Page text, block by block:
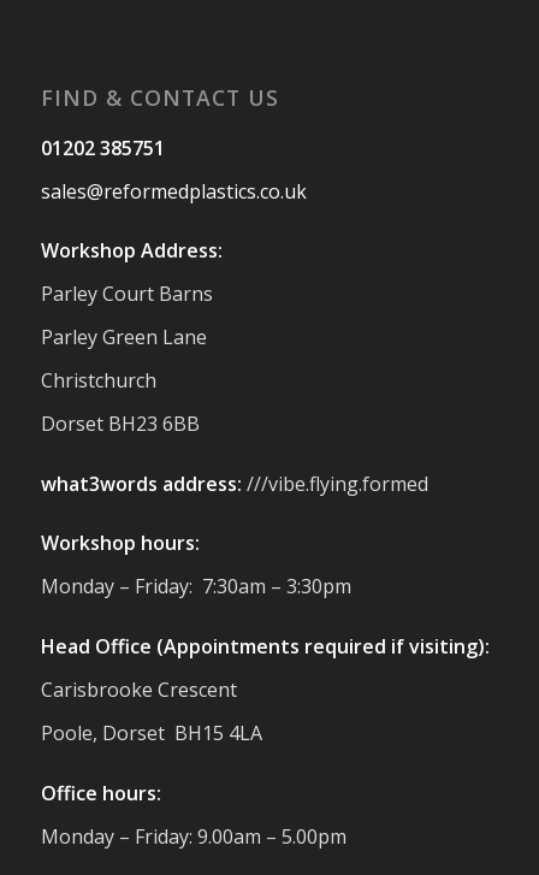
Reformed Plastics
28 Jul
It was fantastic to meet so many families,
small businesses, and farmers - Thank
support us. Events like these are a great
to support with our sustainable furniture
Twitter
Reformed Plastics @reformdplastics
🌿✨ There's something really special
about being a trader at the **New Forest
Show**.
plenty of laughs 😄, and have been
from the local community over the years.
#NewForestShow #SupportLoca
#ProudTrader
FIND & CONTACT US
01202 385751
sales@reformedplastics.co.uk
Workshop Address:
Parley Court Barns
Parley Green Lane
Christchurch
Dorset BH23 6BB
what3words address: ///vibe.flying.formed
Workshop hours:
Monday – Friday: 7:30am – 3:30pm
Head Office (Appointments required if visiting):
Carisbrooke Crescent
Poole, Dorset BH15 4LA
Office hours:
Monday – Friday: 9.00am – 5.00pm